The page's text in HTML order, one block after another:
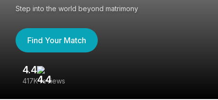
Step into the world beyond matrimony
Find Your Match
4.4
417K reviews